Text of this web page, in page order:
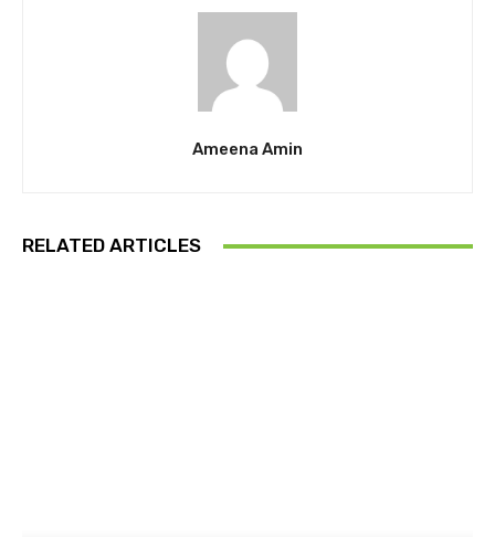
Ameena Amin
RELATED ARTICLES